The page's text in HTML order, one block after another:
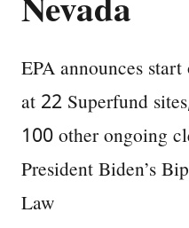
EPA announces
at 22 Superfund
100 other ongoing
President Biden’s
Law